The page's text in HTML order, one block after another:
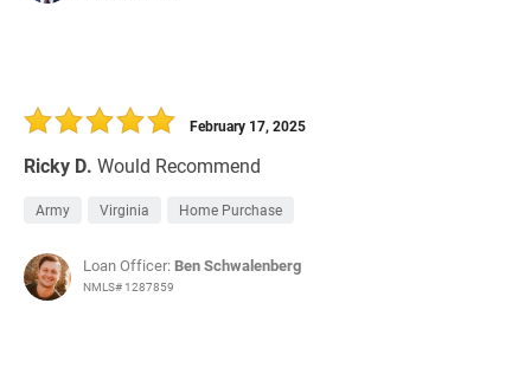
Ricky D. Would Recommend
February 17, 2025
Army Virginia Home Purchase
Loan Officer: Ben Schwalenberg
NMLS# 1287859